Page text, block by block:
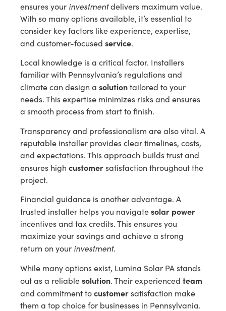
ensures your investmentdelivers maximum value.
With so many options available, it’s essential to
consider key factors like experience, expertise,
and customer-focused service.
Local knowledge is a critical factor. Installers
familiar with Pennsylvania’s regulations and
climate can design a solutiontailored to your
needs. This expertise minimizes risks and ensures
a smooth process from start to finish.
Transparency and professionalism are also vital. A
reputable installer provides clear timelines, costs,
and expectations. This approach builds trust and
ensures high customersatisfaction throughout the
project.
Financial guidance is another advantage. A
trusted installer helps you navigatesolar power
incentives and tax credits. This ensures you
maximize your savings and achieve a strong
return on your investment.
While many options exist, Lumina Solar PA stands
out as a reliablesolution. Their experienced team
and commitment tocustomersatisfaction make
them a top choice for businesses in Pennsylvania.